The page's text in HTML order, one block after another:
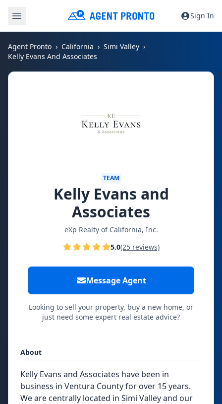
Sign In
Agent Pronto California
Simi Valley
Kelly Evans And Associates
TEAM
Kelly Evans and
Associates
eXp Realty of California, Inc.
5.0(25 reviews)
Message Agent
Looking to sell your property, buy a new home, or
just need some expert real estate advice?
About
Kelly Evans and Associates have been in
business in Ventura County for over 15 years.
We are centrally located in Simi Valley and our